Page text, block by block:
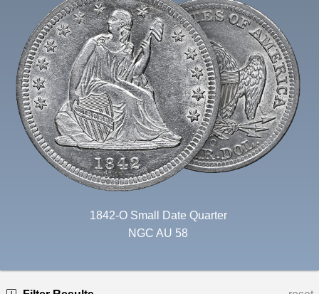
1842-O Small Date Quarter
NGC AU 58